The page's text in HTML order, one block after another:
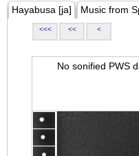
Hayabusa [ja] Music from
<<< << <
No sonified PWS